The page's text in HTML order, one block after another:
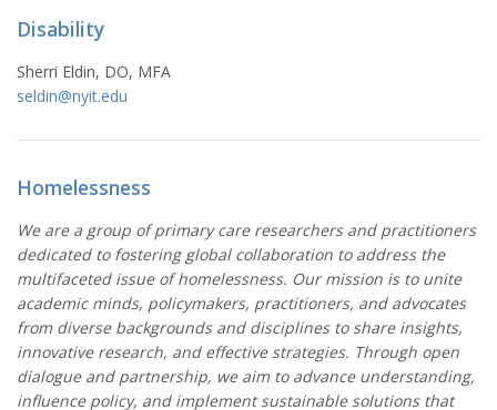
Disability
Sherri Eldin, DO, MFA
seldin@nyit.edu
Homelessness
We are a group of primary care researchers and practitioners
dedicated to fostering global collaboration to address the
multifaceted issue of homelessness. Our mission is to unite
academic minds, policymakers, practitioners, and advocates
from diverse backgrounds and disciplines to share insights,
innovative research, and effective strategies. Through open
dialogue and partnership, we aim to advance understanding,
influence policy, and implement sustainable solutions that